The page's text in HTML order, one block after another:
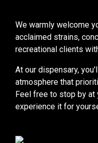
We warmly welcome
acclaimed strains,
recreational clients
At our dispensary,
atmosphere that
Feel free to stop by at
experience it for